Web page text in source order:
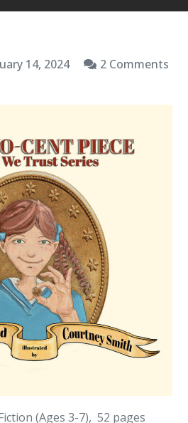
14, 2024
2 Comments
(Ages 3-7), 52 pages